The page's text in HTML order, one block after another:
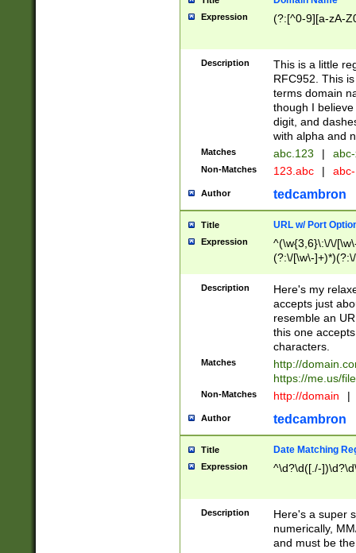
Expression (?:[^0-9][a-zA-
Description
This is a little
RFC952. This
terms domain
though I
digit, and
with alpha and
Matches abc.123 |
Non-Matches 123.abc |
Author tedcambron
Title URL w/ Port
Expression
^(\w{3,6}\:\/\/
(?:\/[\w\-
[\w]+\=[\w\-]+)*)$
Description
Here's my
accepts just
resemble an
this one
characters.
Matches
http://
https://me.us/
Non-Matches http://domain |
Author tedcambron
Title Date Matching
Expression ^\d?\d([./-
Description
Here's a super
numerically,
and must be